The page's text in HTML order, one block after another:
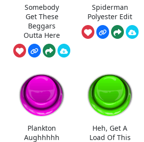
Somebody
Get These
Beggars
Outta Here
Spiderman
Polyester Edit
Plankton
Aughhhhh
Heh, Get A
Load Of This